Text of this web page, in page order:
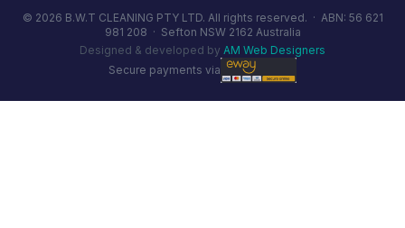
© 2026 B.W.T CLEANING PTY LTD. All rights reserved. · ABN: 56 621
981 208 · Sefton NSW 2162 Australia
Designed & developed by AM Web Designers
Secure payments via